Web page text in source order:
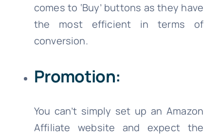
comes to ‘Buy’ buttons as they have
the most efficient in terms of
conversion.
Promotion:
You can’t simply set up an Amazon
Affiliate website and expect the